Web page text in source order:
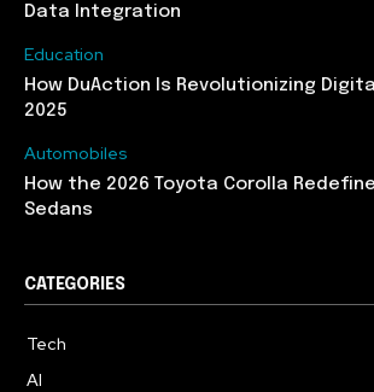
Data Integration
Education
How DuAction Is Revolutionizing
2025
Automobiles
How the 2026 Toyota Corolla
Sedans
CATEGORIES
Tech
AI